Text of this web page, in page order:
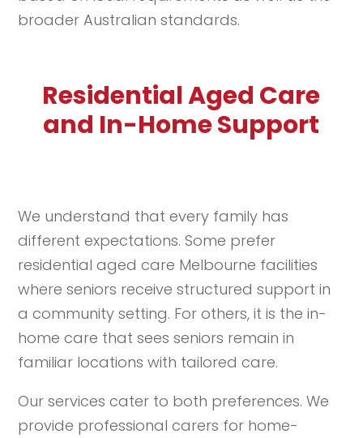
broader Australian standards.
Residential Aged Care
and In-Home Support
We understand that every family has
different expectations. Some prefer
residential aged care Melbourne facilities
where seniors receive structured support in
a community setting. For others, it is the in-
home care that sees seniors remain in
familiar locations with tailored care.
Our services cater to both preferences. We
provide professional carers for home-